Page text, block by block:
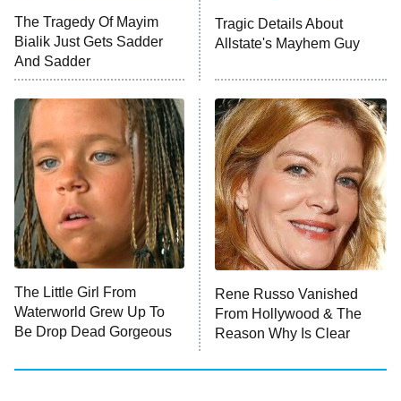
ET
Big Brother
MasterChef
The Valley
9:00 PM
ET
Next Gen NYC
The Shards
10:00 PM
ET
The Ark
House of Stassi
READ MORE
The Tragedy Of Mayim
Bialik Just Gets Sadder
And Sadder
Tragic Details About
Allstate's Mayhem Guy
The Little Girl From
Waterworld Grew Up To
Be Drop Dead Gorgeous
Rene Russo Vanished
From Hollywood & The
Reason Why Is Clear